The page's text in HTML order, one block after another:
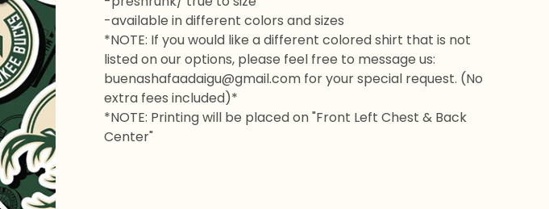
-available in different colors and sizes
*NOTE: If you would like a different colored shirt that is not
listed on our options, please feel free to message us:
buenashafaadaigu@gmail.com for your special request. (No
extra fees included)*
*NOTE: Printing will be placed on "Front Left Chest & Back
Center"